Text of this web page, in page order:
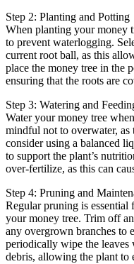
Step 2: Planting and Potting
When planting your money
to prevent waterlogging.
current root ball, as this
place the money tree in the
ensuring that the roots are
Step 3: Watering and
Water your money tree
mindful not to overwater,
consider using a balanced
to support the plant’s
over-fertilize, as this can
Step 4: Pruning and
Regular pruning is essential
your money tree. Trim off
any overgrown branches to
periodically wipe the leaves
debris, allowing the plant to